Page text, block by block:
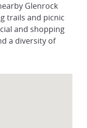
Glenrock
trails and picnic
and shopping
a diversity of